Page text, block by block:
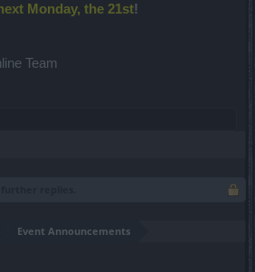
Monday, the 21st!
Team
Event Announcements